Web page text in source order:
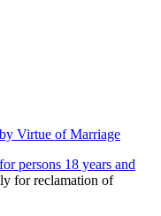
Virtue of Marriage
persons 18 years and
for reclamation of